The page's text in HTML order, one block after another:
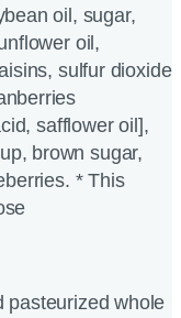
oil, sugar,
oil,
sulfur dioxide
safflower oil],
brown sugar,
* This
pasteurized whole